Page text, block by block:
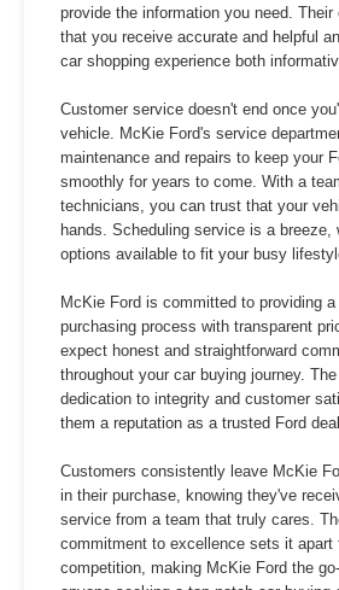
provide the information you need. Their
that you receive accurate and helpful
car shopping experience both
Customer service doesn't end once
vehicle. McKie Ford's service
maintenance and repairs to keep your
smoothly for years to come. With a
technicians, you can trust that your
hands. Scheduling service is a breeze,
options available to fit your busy
McKie Ford is committed to providing
purchasing process with transparent
expect honest and straightforward
throughout your car buying journey.
dedication to integrity and customer
them a reputation as a trusted Ford
Customers consistently leave McKie
in their purchase, knowing they've
service from a team that truly cares.
commitment to excellence sets it apart
competition, making McKie Ford the